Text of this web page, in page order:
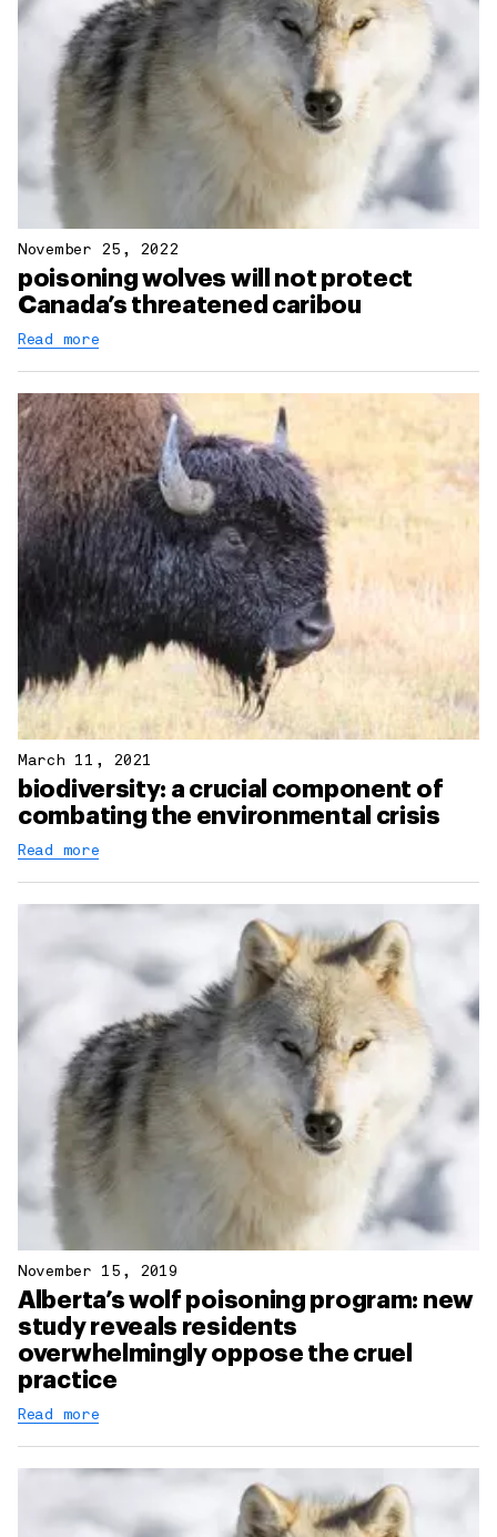
November 25, 2022
poisoning wolves will not protect
Canada’s threatened caribou
Read more
March 11, 2021
biodiversity: a crucial component of
combating the environmental crisis
Read more
November 15, 2019
Alberta’s wolf poisoning program: new
study reveals residents
overwhelmingly oppose the cruel
practice
Read more